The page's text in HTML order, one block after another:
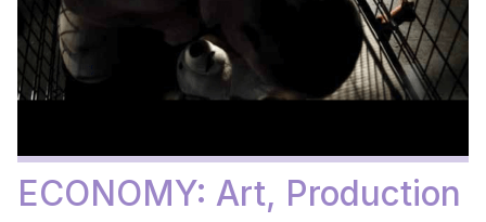
ECONOMY: Art, Production